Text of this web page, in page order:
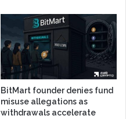
BitMart founder denies fund
misuse allegations as
withdrawals accelerate